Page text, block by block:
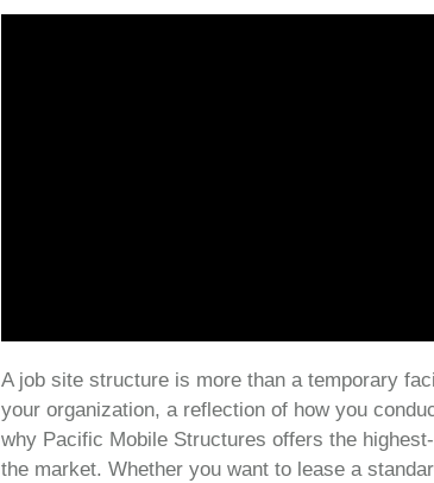
A job site structure is more than a temporary
your organization, a reflection of how you
why Pacific Mobile Structures offers the
the market. Whether you want to lease a